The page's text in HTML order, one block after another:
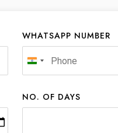
WHATSAPP NUMBER
India
+91
NO. OF DAYS